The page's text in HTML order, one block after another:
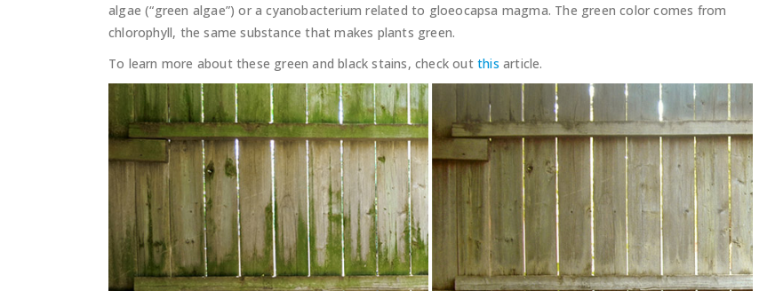
algae (“green algae”) or a cyanobacterium related to gloeocapsa magma. The green color comes from
chlorophyll, the same substance that makes plants green.
To learn more about these green and black stains, check outthis article.